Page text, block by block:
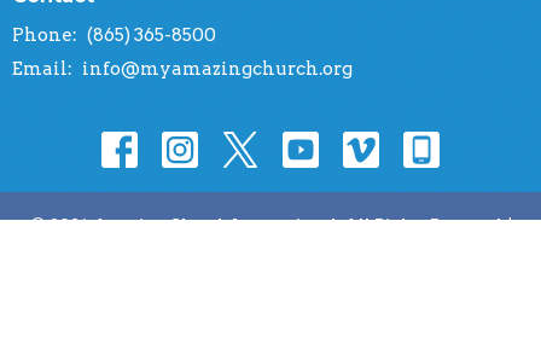
Phone: (865) 365-8500
Email: info@myamazingchurch.org
© 2026 Amazing Church International. All Rights Reserved. |